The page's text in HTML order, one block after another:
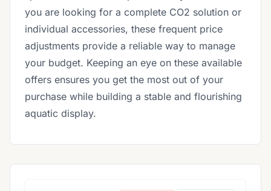
you are looking for a complete CO2 solution or
individual accessories, these frequent price
adjustments provide a reliable way to manage
your budget. Keeping an eye on these available
offers ensures you get the most out of your
purchase while building a stable and flourishing
aquatic display.